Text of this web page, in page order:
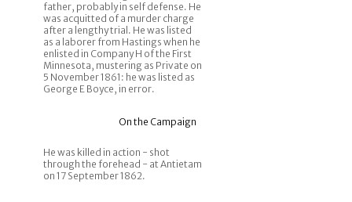
father, probably in self defense. He
was acquitted of a murder charge
after a lengthy trial. He was listed
as a laborer from Hastings when he
enlisted in Company H of the First
Minnesota, mustering as Private on
5 November 1861: he was listed as
George E Boyce, in error.
On the Campaign
He was killed in action - shot
through the forehead - at Antietam
on 17 September 1862.